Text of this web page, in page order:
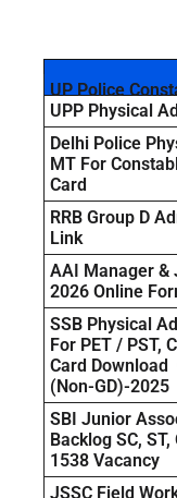
UP Police
UPP Physical
Delhi Police
MT For
Card
RRB Group D
Link
AAI Manager &
2026 Online
SSB Physical
For PET / PST,
Card
(Non-GD)-2025
SBI Junior
Backlog SC,
1538 Vacancy
JSSC Field